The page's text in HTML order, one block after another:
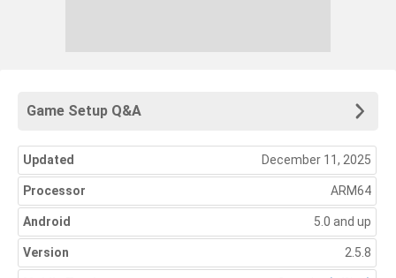
Game Setup Q&A
Updated December 11, 2025
Processor ARM64
Android 5.0 and up
Version 2.5.8